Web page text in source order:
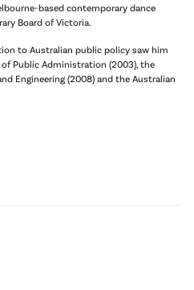
based contemporary dance
Board of Victoria.
to Australian public policy saw him
Public Administration (2003), the
Engineering (2008) and the Australian